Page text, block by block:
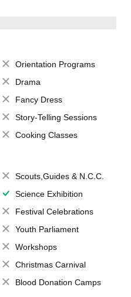
Orientation Programs
Drama
Fancy Dress
Story-Telling Sessions
Cooking Classes
Scouts,Guides & N.C.C.
Science Exhibition
Festival Celebrations
Youth Parliament
Workshops
Christmas Carnival
Blood Donation Camps